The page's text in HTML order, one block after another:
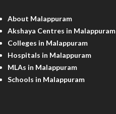
About Malappuram
Akshaya Centres in Malappuram
Colleges in Malappuram
Hospitals in Malappuram
MLAs in Malappuram
Schools in Malappuram